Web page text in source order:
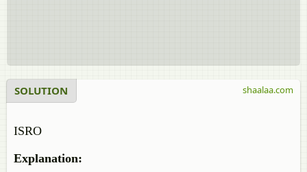
SOLUTION
ISRO
Explanation:
shaalaa.com